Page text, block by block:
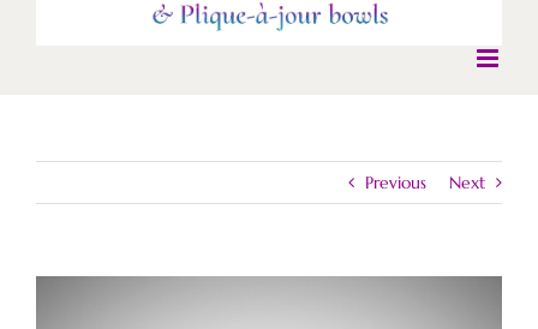
Previous Next